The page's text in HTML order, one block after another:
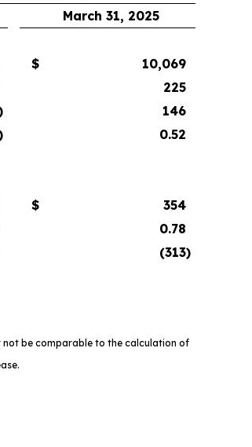
March 31, 2025
$
10,069
225
146
0.52
$
354
0.78
(313)
not be comparable to the calculation of